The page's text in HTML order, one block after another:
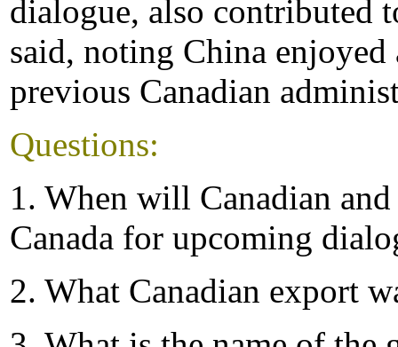
dialogue, also contributed
said, noting China
previous Canadian
Questions:
1. When will Canadian
Canada for upcoming
2. What Canadian export